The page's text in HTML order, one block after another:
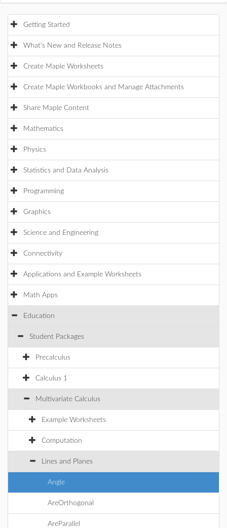
Getting Started
What's New and Release Notes
Create Maple Worksheets
Create Maple Workbooks and Manage Attachments
Share Maple Content
Mathematics
Physics
Statistics and Data Analysis
Programming
Graphics
Science and Engineering
Connectivity
Applications and Example Worksheets
Math Apps
Education
Student Packages
Precalculus
Calculus 1
Multivariate Calculus
Example Worksheets
Computation
Lines and Planes
Angle
AreOrthogonal
AreParallel